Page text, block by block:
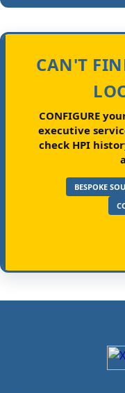
CAN'T
CONFIGURE
executive
check HPI
BESPOKE